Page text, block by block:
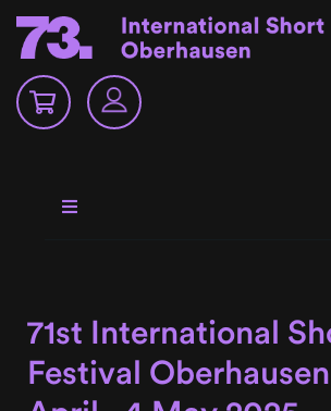
71st International
Festival